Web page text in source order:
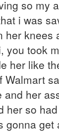
so my
i was
knees
you took
her like
her
her so
gonna get